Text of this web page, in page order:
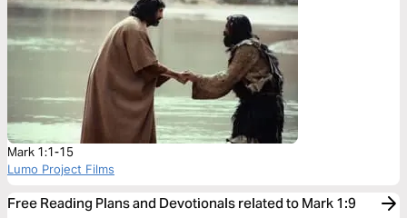
Mark 1:1-15
Lumo Project Films
Free Reading Plans and Devotionals related to Mark 1:9